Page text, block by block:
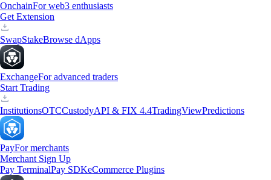
OnchainFor web3 enthusiasts
Get Extension
SwapStakeBrowse dApps
ExchangeFor advanced traders
Start Trading
InstitutionsOTCCustodyAPI & FIX 4.4TradingViewPredictions
PayFor merchants
Merchant Sign Up
Pay TerminalPay SDKeCommerce Plugins